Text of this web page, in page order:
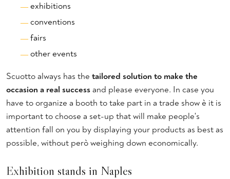
exhibitions
conventions
fairs
other events
Scuotto always has the tailored solution to make the
occasion a real successand please everyone. In case you
have to organize a booth to take part in a trade show è it is
important to choose a set-up that will make people's
attention fall on you by displaying your products as best as
possible, without però weighing down economically.
Exhibition stands in Naples